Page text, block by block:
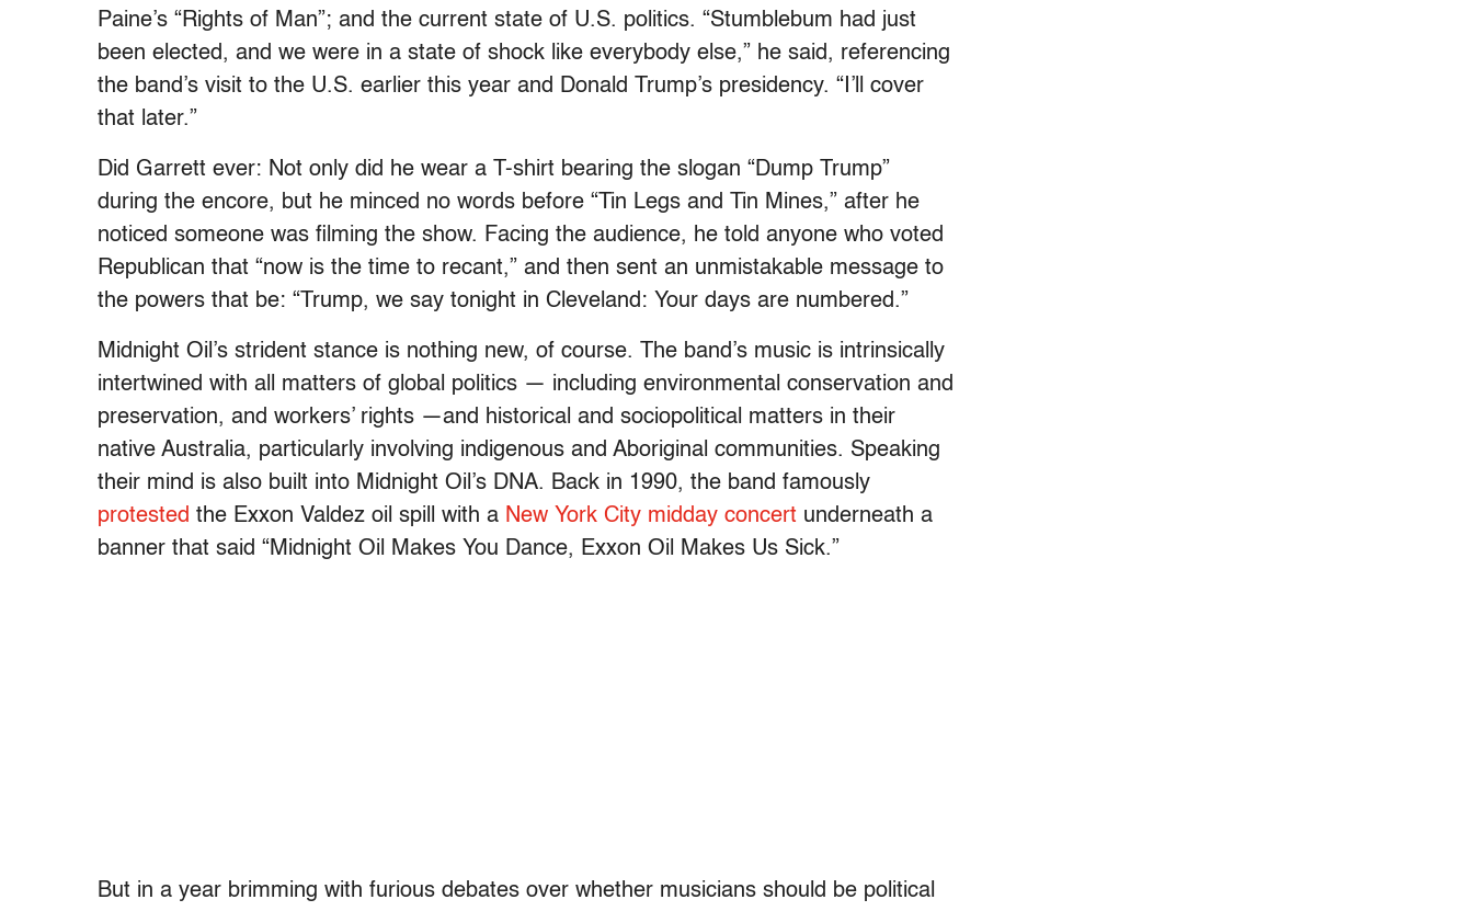
Paine’s “Rights of Man”; and the current state of U.S. politics. “Stumblebum had just
been elected, and we were in a state of shock like everybody else,” he said, referencing
the band’s visit to the U.S. earlier this year and Donald Trump’s presidency. “I’ll cover
that later.”
Did Garrett ever: Not only did he wear a T-shirt bearing the slogan “Dump Trump”
during the encore, but he minced no words before “Tin Legs and Tin Mines,” after he
noticed someone was filming the show. Facing the audience, he told anyone who voted
Republican that “now is the time to recant,” and then sent an unmistakable message to
the powers that be: “Trump, we say tonight in Cleveland: Your days are numbered.”
Midnight Oil’s strident stance is nothing new, of course. The band’s music is intrinsically
intertwined with all matters of global politics — including environmental conservation and
preservation, and workers’ rights —and historical and sociopolitical matters in their
native Australia, particularly involving indigenous and Aboriginal communities. Speaking
their mind is also built into Midnight Oil’s DNA. Back in 1990, the band famously
protested the Exxon Valdez oil spill with a New York City midday concert underneath a
banner that said “Midnight Oil Makes You Dance, Exxon Oil Makes Us Sick.”
But in a year brimming with furious debates over whether musicians should be political